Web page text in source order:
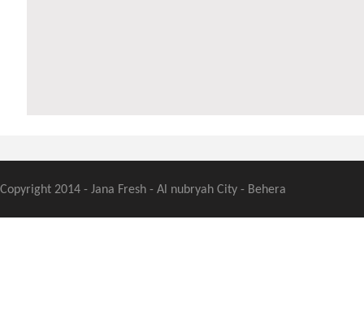
Copyright 2014 - Jana Fresh - Al nubryah City - Behera